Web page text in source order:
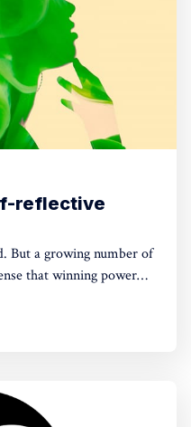
reflective
But a growing number of
that winning power